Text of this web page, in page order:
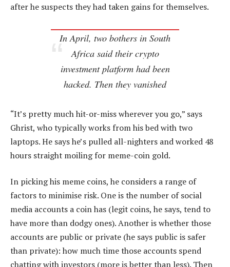
after he suspects they had taken gains for themselves.
In April, two bothers in South
Africa said their crypto
investment platform had been
hacked. Then they vanished
“It’s pretty much hit-or-miss wherever you go,” says
Ghrist, who typically works from his bed with two
laptops. He says he’s pulled all-nighters and worked 48
hours straight moiling for meme-coin gold.
In picking his meme coins, he considers a range of
factors to minimise risk. One is the number of social
media accounts a coin has (legit coins, he says, tend to
have more than dodgy ones). Another is whether those
accounts are public or private (he says public is safer
than private): how much time those accounts spend
chatting with investors (more is better than less). Then